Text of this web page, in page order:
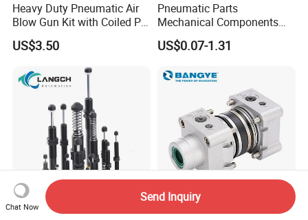
Heavy Duty Pneumatic Air
Blow Gun Kit with Coiled PU
Air Hose and Tire Inflator
US$3.50
Pneumatic Parts
Mechanical Components
Silencers Plastic Exhaust Air
Silencer Pneumatic Muffler
US$0.07-1.31
Chat Now
Send Inquiry